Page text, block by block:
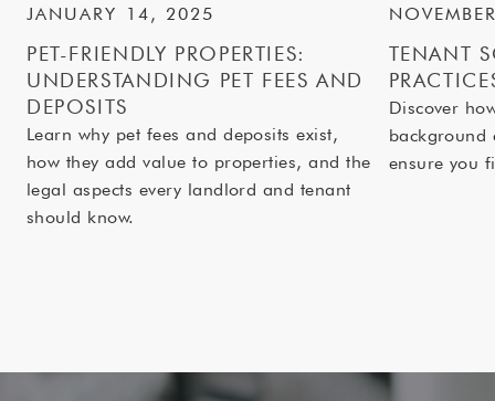
JANUARY 14, 2025
PET-FRIENDLY PROPERTIES:
UNDERSTANDING PET FEES AND
DEPOSITS
Learn why pet fees and deposits exist,
how they add value to properties, and the
legal aspects every landlord and tenant
should know.
TENANT
Discover
background
ensure you